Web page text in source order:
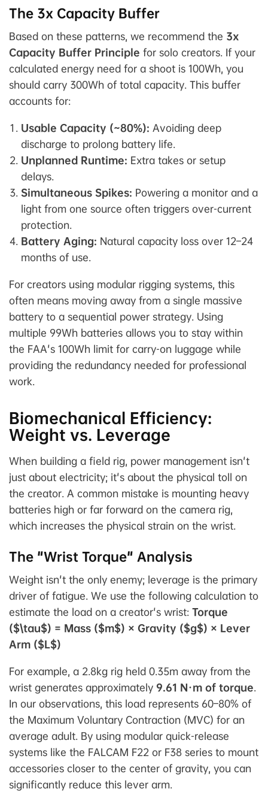
The 3x Capacity Buffer
Based on these patterns, we recommend the 3x
Capacity Buffer Principle for solo creators. If your
calculated energy need for a shoot is 100Wh, you
should carry 300Wh of total capacity. This buffer
accounts for:
Usable Capacity (~80%): Avoiding deep
discharge to prolong battery life.
Unplanned Runtime: Extra takes or setup
delays.
Simultaneous Spikes: Powering a monitor and a
light from one source often triggers over-current
protection.
Battery Aging: Natural capacity loss over 12–24
months of use.
For creators using modular rigging systems, this
often means moving away from a single massive
battery to a sequential power strategy. Using
multiple 99Wh batteries allows you to stay within
the FAA's 100Wh limit for carry-on luggage while
providing the redundancy needed for professional
work.
Biomechanical Efficiency:
Weight vs. Leverage
When building a field rig, power management isn't
just about electricity; it's about the physical toll on
the creator. A common mistake is mounting heavy
batteries high or far forward on the camera rig,
which increases the physical strain on the wrist.
The "Wrist Torque" Analysis
Weight isn't the only enemy; leverage is the primary
driver of fatigue. We use the following calculation to
estimate the load on a creator's wrist: Torque
($\tau$) = Mass ($m$) × Gravity ($g$) × Lever
Arm ($L$)
For example, a 2.8kg rig held 0.35m away from the
wrist generates approximately 9.61 N·m of torque.
In our observations, this load represents 60–80% of
the Maximum Voluntary Contraction (MVC) for an
average adult. By using modular quick-release
systems like the FALCAM F22 or F38 series to mount
accessories closer to the center of gravity, you can
significantly reduce this lever arm.